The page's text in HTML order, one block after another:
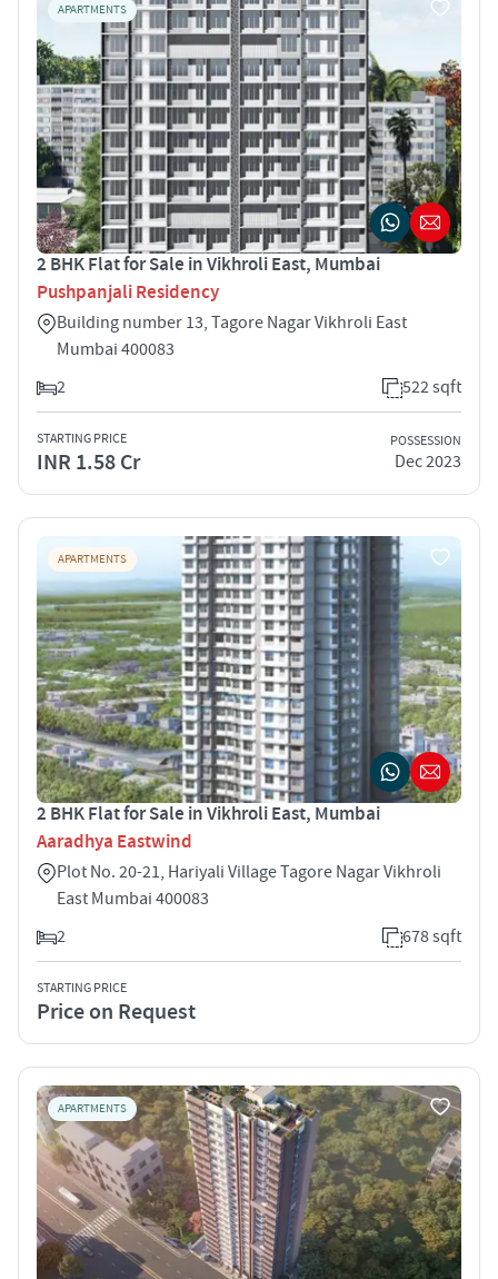
APARTMENTS
2 BHK Flat for Sale in Vikhroli East, Mumbai
Pushpanjali Residency
Building number 13, Tagore Nagar Vikhroli East
Mumbai 400083
2
522 sqft
STARTING PRICE
INR 1.58 Cr
POSSESSION
Dec 2023
APARTMENTS
2 BHK Flat for Sale in Vikhroli East, Mumbai
Aaradhya Eastwind
Plot No. 20-21, Hariyali Village Tagore Nagar Vikhroli
East Mumbai 400083
2
678 sqft
STARTING PRICE
Price on Request
APARTMENTS